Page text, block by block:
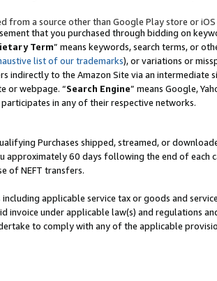
from a source other than Google Play store or
that you purchased through bidding on
Term” means keywords, search terms, or
list of our trademarks), or variations or
indirectly to the Amazon Site via an
or webpage. “Search Engine” means Google,
in any of their respective networks.
Purchases shipped, streamed, or
60 days following the end of each
of NEFT transfers.
applicable service tax or goods and
invoice under applicable law(s) and regulations
to comply with any of the applicable